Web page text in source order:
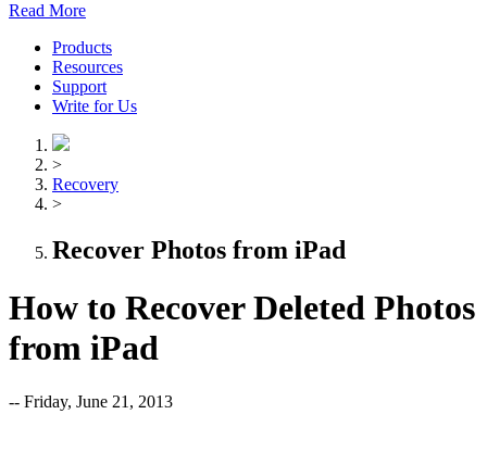
Read More
Products
Resources
Support
Write for Us
>
Recovery
>
Recover Photos from iPad
How to Recover Deleted Photos
from iPad
-- Friday, June 21, 2013